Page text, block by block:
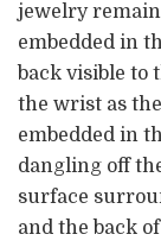
jewelry
embedded in
back visible to
the wrist as
embedded in
dangling off
surface
and the back